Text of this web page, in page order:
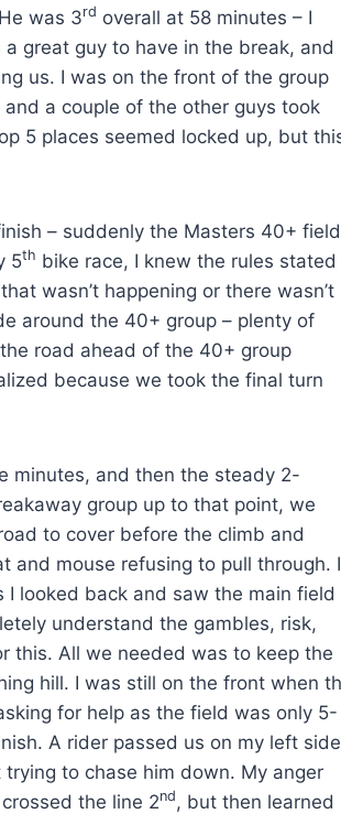
was 3rd overall at 58 minutes – I
great guy to have in the break, and
us. I was on the front of the group
a couple of the other guys took
5 places seemed locked up, but
– suddenly the Masters 40+ field
5th bike race, I knew the rules stated
wasn’t happening or there wasn’t
around the 40+ group – plenty of
road ahead of the 40+ group
because we took the final turn
minutes, and then the steady 2-
group up to that point, we
to cover before the climb and
and mouse refusing to pull through. I
looked back and saw the main field
understand the gambles, risk,
this. All we needed was to keep the
hill. I was still on the front when
for help as the field was only 5-
A rider passed us on my left
to chase him down. My anger
the line 2nd , but then learned